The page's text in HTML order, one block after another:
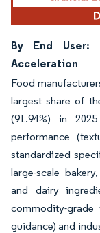
By End User:
Acceleration
Food
largest share of
(91.94%) in
performance
standardized
large-scale
and dairy
commodity-grade
guidance) and